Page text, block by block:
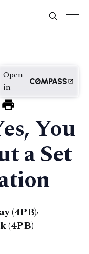
Open
in
You
a Set
(4PB),
(4PB)